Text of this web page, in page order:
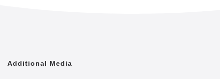
Additional Media